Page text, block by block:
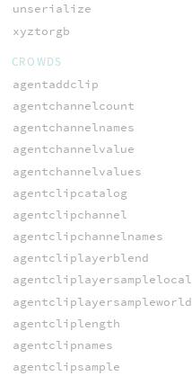
unserialize
xyztorgb
CROWDS
agentaddclip
agentchannelcount
agentchannelnames
agentchannelvalue
agentchannelvalues
agentclipcatalog
agentclipchannel
agentclipchannelnames
agentcliplayerblend
agentcliplayersamplelocal
agentcliplayersampleworld
agentcliplength
agentclipnames
agentclipsample